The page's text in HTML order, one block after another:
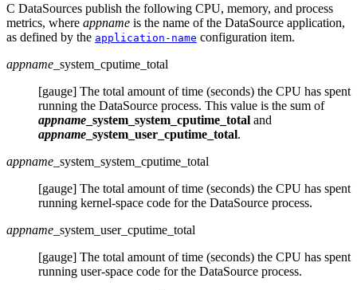
C DataSources publish the following CPU, memory, and process
metrics, where appname is the name of the DataSource application,
as defined by the application-name configuration item.
appname _system_cputime_total
[gauge] The total amount of time (seconds) the CPU has spent
running the DataSource process. This value is the sum of
appname _system_system_cputime_total and
appname _system_user_cputime_total.
appname _system_system_cputime_total
[gauge] The total amount of time (seconds) the CPU has spent
running kernel-space code for the DataSource process.
appname _system_user_cputime_total
[gauge] The total amount of time (seconds) the CPU has spent
running user-space code for the DataSource process.